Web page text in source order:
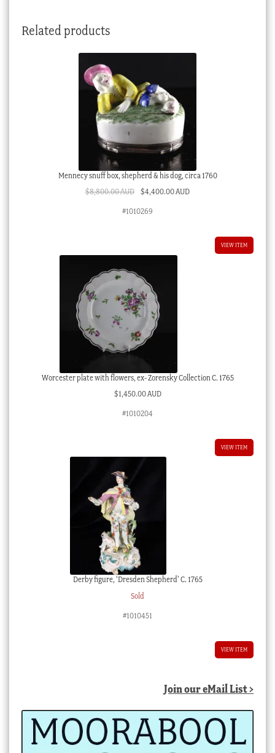
Related products
Mennecy snuff box, shepherd & his dog, circa 1760
$8,800.00 AUD Original
$4,400.00 AUDCurrent
#1010269
VIEW ITEM
Worcester plate with flowers, ex- Zorensky Collection C. 1765
$1,450.00 AUD
#1010204
VIEW ITEM
Derby figure, ‘Dresden Shepherd’ C. 1765
Sold
#1010451
VIEW ITEM
Join our eMail List >